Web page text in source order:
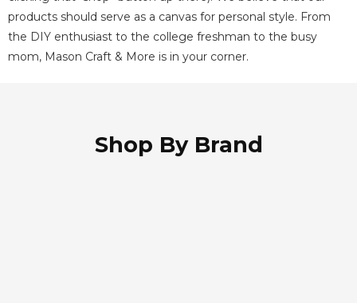
products should serve as a canvas for personal style. From
the DIY enthusiast to the college freshman to the busy
mom, Mason Craft & More is in your corner.
Shop By Brand